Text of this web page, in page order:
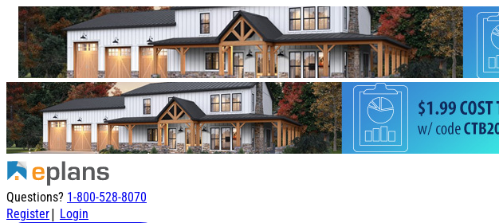
Questions? 1-800-528-8070
Register| Login